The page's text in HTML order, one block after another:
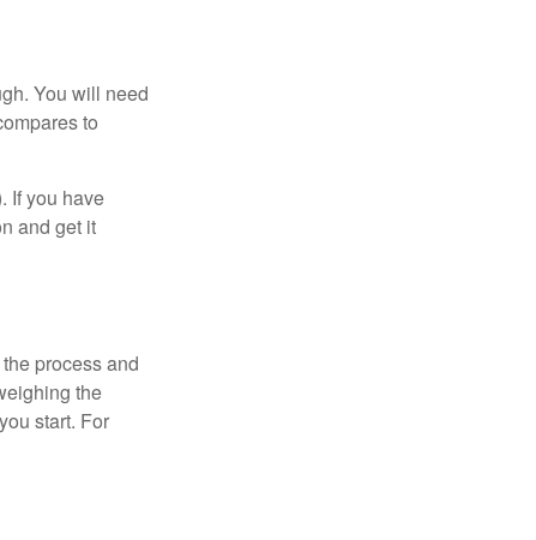
You will need
to
If you have
and get it
process and
the
start. For